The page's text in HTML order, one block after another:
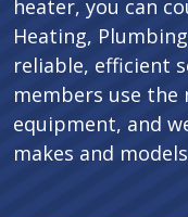
heater, you can
Heating,
reliable, efficient
members use
equipment, and
makes and